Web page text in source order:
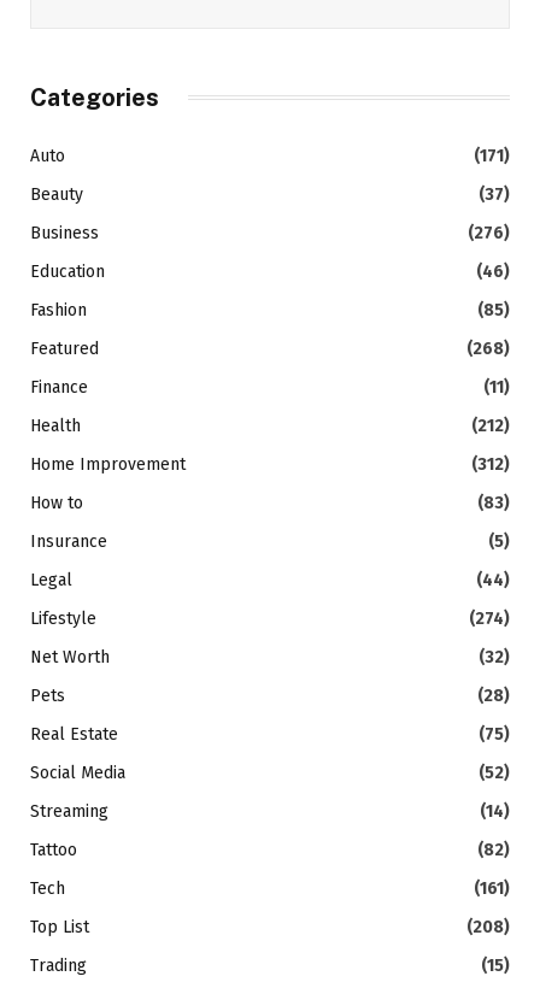
Categories
Auto
(171)
Beauty
(37)
Business
(276)
Education
(46)
Fashion
(85)
Featured
(268)
Finance
(11)
Health
(212)
Home Improvement
(312)
How to
(83)
Insurance
(5)
Legal
(44)
Lifestyle
(274)
Net Worth
(32)
Pets
(28)
Real Estate
(75)
Social Media
(52)
Streaming
(14)
Tattoo
(82)
Tech
(161)
Top List
(208)
Trading
(15)